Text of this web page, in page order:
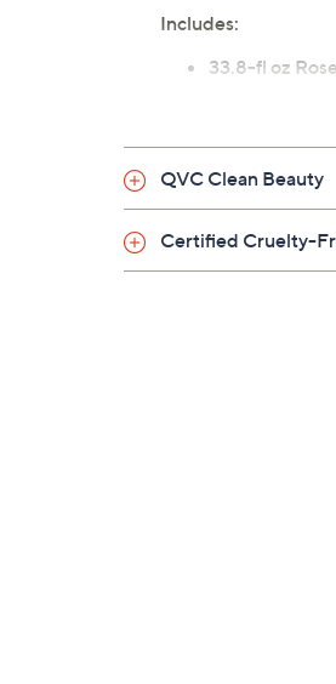
Includes:
33.8-fl oz
QVC Clean Beauty
Certified Cruelty-